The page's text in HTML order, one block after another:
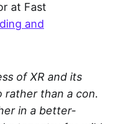
at Fast
and
of XR and its
rather than a con.
in a better-